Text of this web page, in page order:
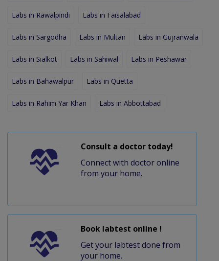
Labs in Rawalpindi Labs in Faisalabad
Labs in Sargodha Labs in Multan Labs in Gujranwala
Labs in Sialkot Labs in Sahiwal Labs in Peshawar
Labs in Bahawalpur Labs in Quetta
Labs in Rahim Yar Khan Labs in Abbottabad
Consult a doctor today!
Connect with doctor online
from your home.
Book labtest online !
Get your labtest done from
your home.